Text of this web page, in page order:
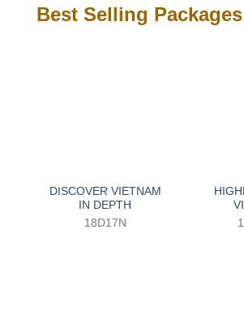
Best Selling Packages
DISCOVER VIETNAM
IN DEPTH
18D17N